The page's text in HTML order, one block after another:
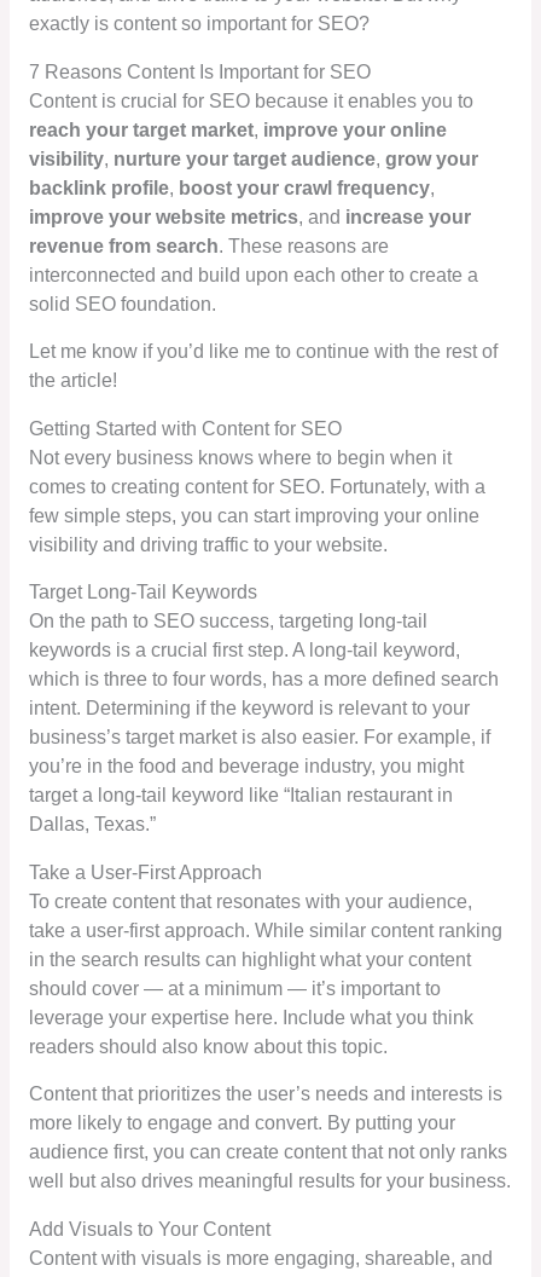
exactly is content so important for SEO?
7 Reasons Content Is Important for SEO
Content is crucial for SEO because it enables you to
reach your target market, improve your online
visibility, nurture your target audience, grow your
backlink profile, boost your crawl frequency,
improve your website metrics, and increase your
revenue from search. These reasons are
interconnected and build upon each other to create a
solid SEO foundation.
Let me know if you’d like me to continue with the rest of
the article!
Getting Started with Content for SEO
Not every business knows where to begin when it
comes to creating content for SEO. Fortunately, with a
few simple steps, you can start improving your online
visibility and driving traffic to your website.
Target Long-Tail Keywords
On the path to SEO success, targeting long-tail
keywords is a crucial first step. A long-tail keyword,
which is three to four words, has a more defined search
intent. Determining if the keyword is relevant to your
business’s target market is also easier. For example, if
you’re in the food and beverage industry, you might
target a long-tail keyword like “Italian restaurant in
Dallas, Texas.”
Take a User-First Approach
To create content that resonates with your audience,
take a user-first approach. While similar content ranking
in the search results can highlight what your content
should cover — at a minimum — it’s important to
leverage your expertise here. Include what you think
readers should also know about this topic.
Content that prioritizes the user’s needs and interests is
more likely to engage and convert. By putting your
audience first, you can create content that not only ranks
well but also drives meaningful results for your business.
Add Visuals to Your Content
Content with visuals is more engaging, shareable, and